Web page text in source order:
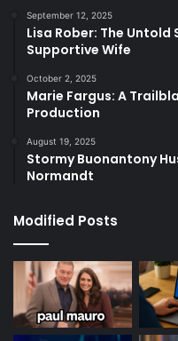
September 12, 2025
Lisa Rober: The Untold
Supportive Wife
October 2, 2025
Marie Fargus: A
Production
August 19, 2025
Stormy Buonantony
Normandt
Modified Posts